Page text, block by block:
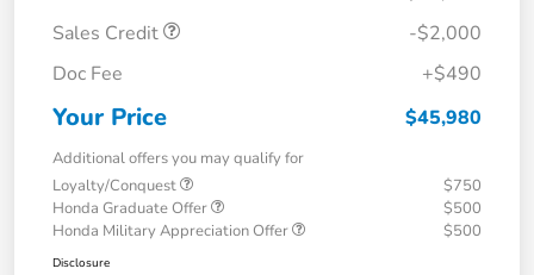
Sales Credit
-$2,000
Doc Fee
+$490
Your Price $45,980
Additional offers you may qualify for
Loyalty/Conquest
$750
Honda Graduate Offer
$500
Honda Military Appreciation Offer
$500
Disclosure